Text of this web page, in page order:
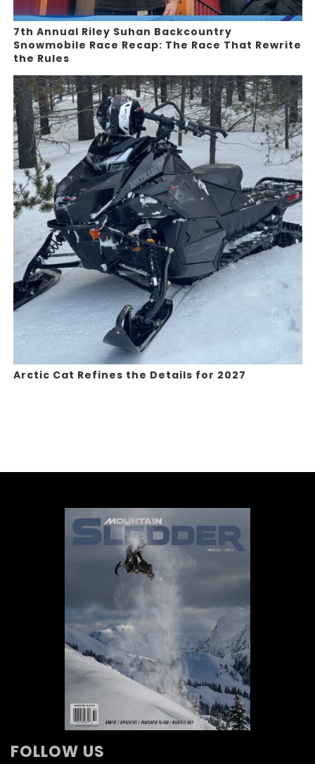
7th Annual Riley Suhan Backcountry
Snowmobile Race Recap: The Race That Rewrite
the Rules
Arctic Cat Refines the Details for 2027
FOLLOW US